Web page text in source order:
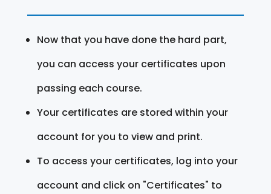
Now that you have done the hard part,
you can access your certificates upon
passing each course.
Your certificates are stored within your
account for you to view and print.
To access your certificates, log into your
account and click on "Certificates" to